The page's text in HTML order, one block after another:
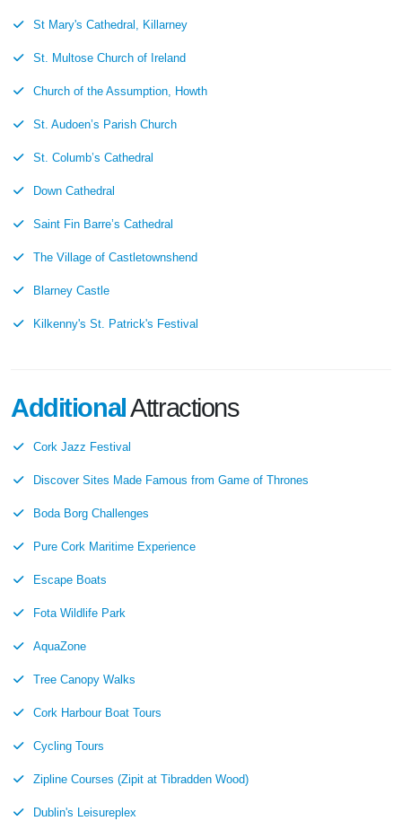
St Mary's Cathedral, Killarney
St. Multose Church of Ireland
Church of the Assumption, Howth
St. Audoen’s Parish Church
St. Columb’s Cathedral
Down Cathedral
Saint Fin Barre’s Cathedral
The Village of Castletownshend
Blarney Castle
Kilkenny's St. Patrick's Festival
Additional Attractions
Cork Jazz Festival
Discover Sites Made Famous from Game of Thrones
Boda Borg Challenges
Pure Cork Maritime Experience
Escape Boats
Fota Wildlife Park
AquaZone
Tree Canopy Walks
Cork Harbour Boat Tours
Cycling Tours
Zipline Courses (Zipit at Tibradden Wood)
Dublin's Leisureplex